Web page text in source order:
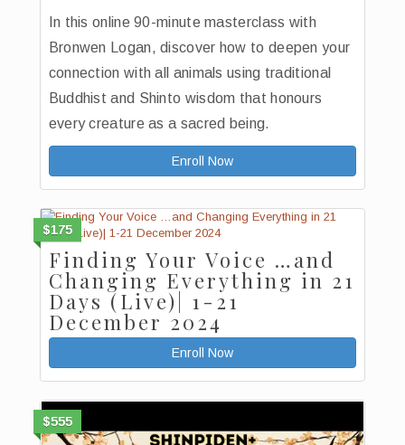
In this online 90-minute masterclass with
Bronwen Logan, discover how to deepen your
connection with all animals using traditional
Buddhist and Shinto wisdom that honours
every creature as a sacred being.
Enroll Now
$175
Finding Your Voice …and
Changing Everything in 21
Days (Live)| 1-21
December 2024
Enroll Now
$555